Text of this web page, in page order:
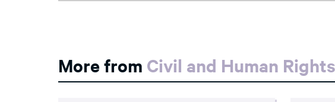
More from Civil and Human Rights